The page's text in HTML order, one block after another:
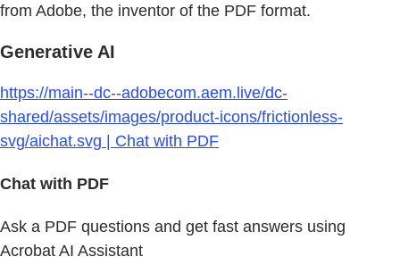
from Adobe, the inventor of the PDF format.
Generative AI
https://main--dc--adobecom.aem.live/dc-
shared/assets/images/product-icons/frictionless-
svg/aichat.svg | Chat with PDF
Chat with PDF
Ask a PDF questions and get fast answers using
Acrobat AI Assistant